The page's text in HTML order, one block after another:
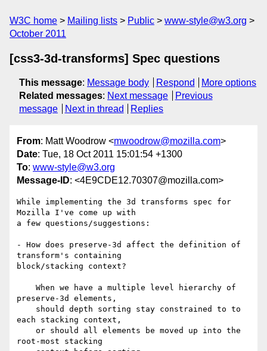
W3C home Mailing lists Public
www-style@w3.org
October 2011
[css3-3d-transforms] Spec questions
This message: Message body Respond
More options
Related messages: Next message
Previous
message
Next in thread Replies
From: Matt Woodrow <mwoodrow@mozilla.com>
Date: Tue, 18 Oct 2011 15:01:54 +1300
To: www-style@w3.org
Message-ID: <4E9CDE12.70307@mozilla.com>
While implementing the 3d transforms spec for
Mozilla I've come up with
a few questions/suggestions:
- How does preserve-3d affect the definition of
transform's containing
block/stacking context?
preserve-3d elements,
each stacking context,
root-most stacking